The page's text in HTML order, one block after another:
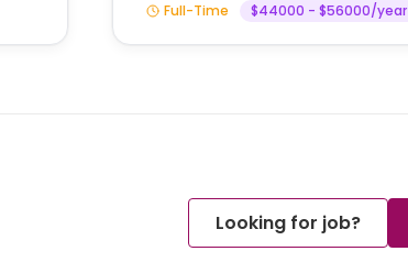
Full-Time $44000 - $56000/year
Looking for job?